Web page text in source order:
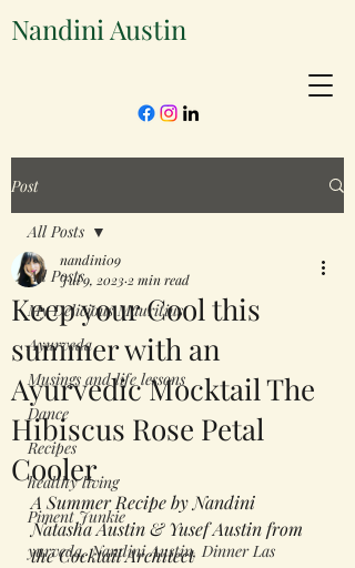
Nandini Austin
Post
All Posts
My Delicious Mauritius
Ayurveda
Musings and life lessons
Dance
Recipes
healthy living
Piment Junkie
yurveda, Nandini Austin, Dinner Las
All Posts
Keep your Cool this
summer with an
Ayurvedic Mocktail The
Hibiscus Rose Petal
Cooler
nandini09
Jul 9, 2023 2 min read
A Summer Recipe by Nandini
Natasha Austin & Yusef Austin from
the Cocktail Architect